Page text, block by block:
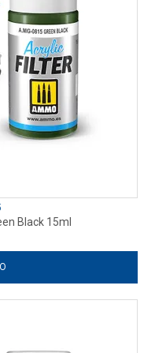
Black 15ml